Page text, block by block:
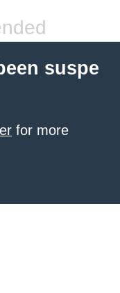
suspe
for more